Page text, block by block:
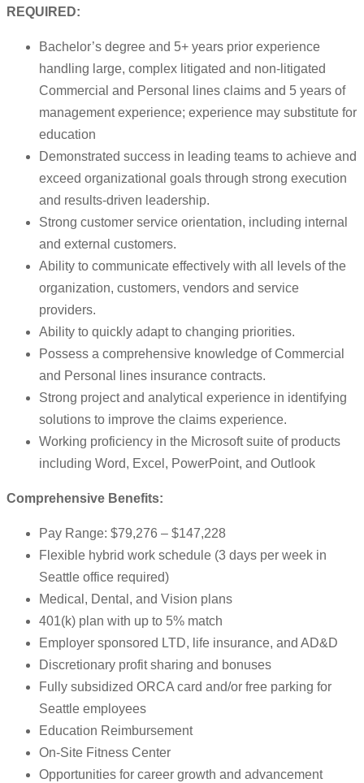
REQUIRED:
Bachelor’s degree and 5+ years prior experience
handling large, complex litigated and non-litigated
Commercial and Personal lines claims and 5 years of
management experience; experience may substitute for
education
Demonstrated success in leading teams to achieve and
exceed organizational goals through strong execution
and results-driven leadership.
Strong customer service orientation, including internal
and external customers.
Ability to communicate effectively with all levels of the
organization, customers, vendors and service
providers.
Ability to quickly adapt to changing priorities.
Possess a comprehensive knowledge of Commercial
and Personal lines insurance contracts.
Strong project and analytical experience in identifying
solutions to improve the claims experience.
Working proficiency in the Microsoft suite of products
including Word, Excel, PowerPoint, and Outlook
Comprehensive Benefits:
Pay Range: $79,276 – $147,228
Flexible hybrid work schedule (3 days per week in
Seattle office required)
Medical, Dental, and Vision plans
401(k) plan with up to 5% match
Employer sponsored LTD, life insurance, and AD&D
Discretionary profit sharing and bonuses
Fully subsidized ORCA card and/or free parking for
Seattle employees
Education Reimbursement
On-Site Fitness Center
Opportunities for career growth and advancement